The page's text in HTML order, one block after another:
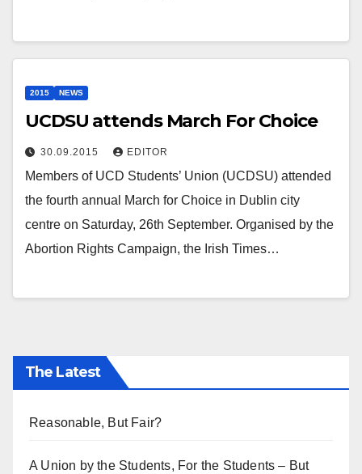
2015 NEWS
UCDSU attends March For Choice
30.09.2015 EDITOR
Members of UCD Students’ Union (UCDSU) attended
the fourth annual March for Choice in Dublin city
centre on Saturday, 26th September. Organised by the
Abortion Rights Campaign, the Irish Times…
The Latest
Reasonable, But Fair?
A Union by the Students, For the Students – But